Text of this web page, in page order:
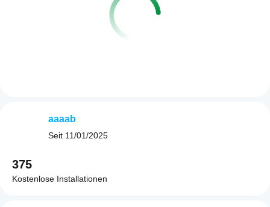
aaaab
Seit 11/01/2025
375
Kostenlose Installationen